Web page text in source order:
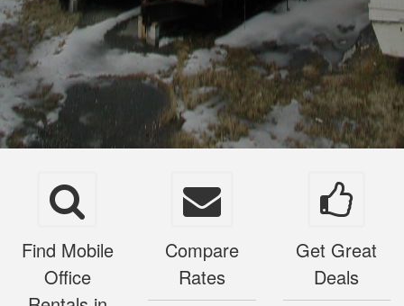
Find Mobile
Office
Compare
Rates
Get Great
Deals